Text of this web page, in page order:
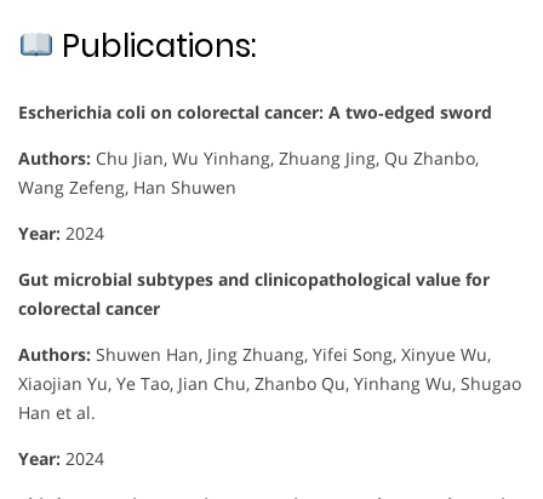
Publications:
Escherichia coli on colorectal cancer: A two‐edged sword
Authors: Chu Jian, Wu Yinhang, Zhuang Jing, Qu Zhanbo,
Wang Zefeng, Han Shuwen
Year: 2024
Gut microbial subtypes and clinicopathological value for
colorectal cancer
Authors: Shuwen Han, Jing Zhuang, Yifei Song, Xinyue Wu,
Xiaojian Yu, Ye Tao, Jian Chu, Zhanbo Qu, Yinhang Wu, Shugao
Han et al.
Year: 2024